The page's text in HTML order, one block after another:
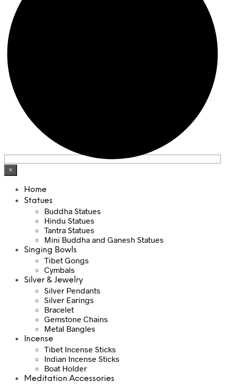
×
Home
Statues
Buddha Statues
Hindu Statues
Tantra Statues
Mini Buddha and Ganesh Statues
Singing Bowls
Tibet Gongs
Cymbals
Silver & Jewelry
Silver Pendants
Silver Earings
Bracelet
Gemstone Chains
Metal Bangles
Incense
Tibet Incense Sticks
Indian Incense Sticks
Boat Holder
Meditation Accessories